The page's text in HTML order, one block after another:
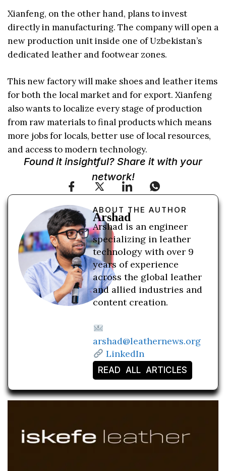
Xianfeng, on the other hand, plans to invest
directly in manufacturing. The company will open a
new production unit inside one of Uzbekistan’s
dedicated leather and footwear zones.
This new factory will make shoes and leather items
for both the local market and for export. Xianfeng
also wants to localize every stage of production
from raw materials to final products which means
more jobs for locals, better use of local resources,
and access to modern technology.
Found it insightful? Share it with your
network!
ABOUT THE AUTHOR
Arshad
Arshad is an engineer
specializing in leather
technology with over 9
years of experience
across the global leather
and allied industries and
content creation.
arshad@leathernews.org
LinkedIn
READ ALL ARTICLES